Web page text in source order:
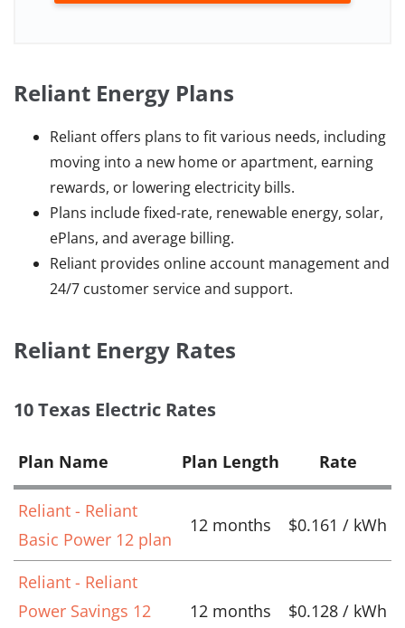
Reliant Energy Plans
Reliant offers plans to fit various needs, including
moving into a new home or apartment, earning
rewards, or lowering electricity bills.
Plans include fixed-rate, renewable energy, solar,
ePlans, and average billing.
Reliant provides online account management and
24/7 customer service and support.
Reliant Energy Rates
10 Texas Electric Rates
Plan Name Plan Length Rate
Reliant - Reliant
Basic Power 12 plan
12 months $0.161 / kWh
Reliant - Reliant
Power Savings 12
12 months $0.128 / kWh